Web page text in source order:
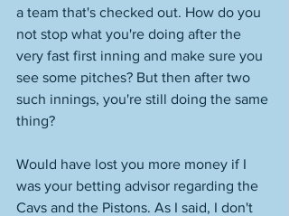
a team that's checked out. How do you
not stop what you're doing after the
very fast first inning and make sure you
see some pitches? But then after two
such innings, you're still doing the same
thing?
Would have lost you more money if I
was your betting advisor regarding the
Cavs and the Pistons. As I said, I don't